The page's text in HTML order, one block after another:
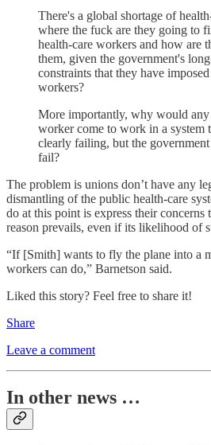
There's a global shortage of
where the fuck are they going to
health-care workers and how are
them, given the government's
constraints that they have
workers?
More importantly, why would any
worker come to work in a system
clearly failing, but the
fail?
The problem is unions don’t have any
dismantling of the public health-care
do at this point is express their concerns
reason prevails, even if its likelihood of
“If [Smith] wants to fly the plane into a
workers can do,” Barnetson said.
Liked this story? Feel free to share it!
Share
Leave a comment
In other news …